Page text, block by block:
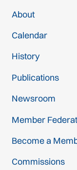
About
Calendar
History
Publications
Newsroom
Member
Become a
Commissions